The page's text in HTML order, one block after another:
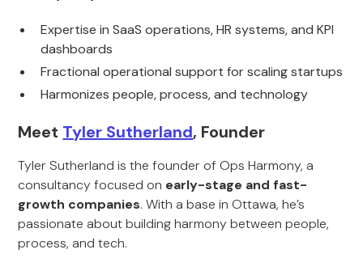
Expertise in SaaS operations, HR systems, and KPI
dashboards
Fractional operational support for scaling startups
Harmonizes people, process, and technology
Meet Tyler Sutherland, Founder
Tyler Sutherland is the founder of Ops Harmony, a
consultancy focused on early-stage and fast-
growth companies. With a base in Ottawa, he’s
passionate about building harmony between people,
process, and tech.